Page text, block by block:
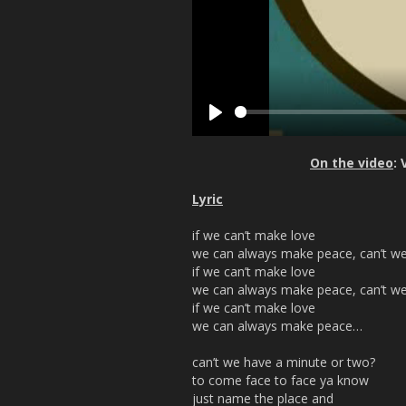
y
On the video:
Lyric
if we can’t make love
we can always make peace, can’t we
if we can’t make love
we can always make peace, can’t we
if we can’t make love
we can always make peace…
can’t we have a minute or two?
to come face to face ya know
just name the place and